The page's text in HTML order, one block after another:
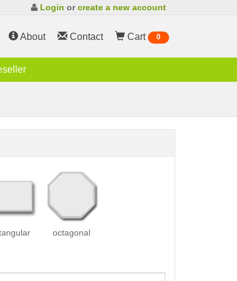
Login orcreate a new account
About Contact Cart 0
octagonal